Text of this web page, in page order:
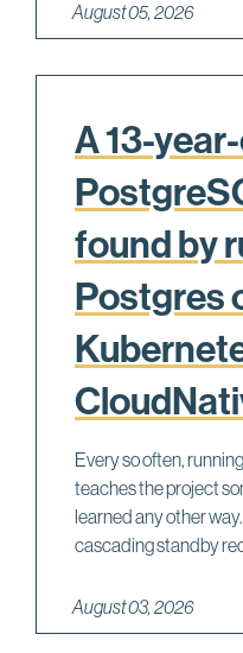
August 05, 2026
A 13-
found by
Postgres
Every so often,
teaches the project
learned any other
cascading standby
August 03, 2026